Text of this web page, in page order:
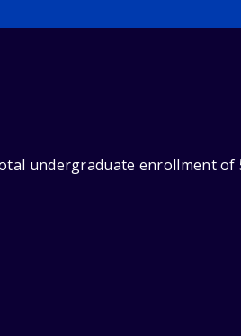
undergraduate enrollment